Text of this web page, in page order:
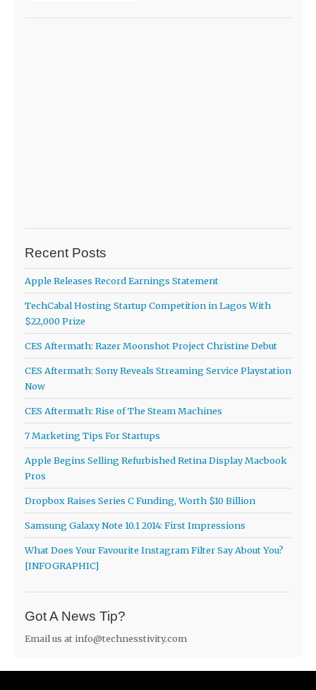
Recent Posts
Apple Releases Record Earnings Statement
TechCabal Hosting Startup Competition in Lagos With
$22,000 Prize
CES Aftermath: Razer Moonshot Project Christine Debut
CES Aftermath: Sony Reveals Streaming Service Playstation
Now
CES Aftermath: Rise of The Steam Machines
7 Marketing Tips For Startups
Apple Begins Selling Refurbished Retina Display Macbook
Pros
Dropbox Raises Series C Funding, Worth $10 Billion
Samsung Galaxy Note 10.1 2014: First Impressions
What Does Your Favourite Instagram Filter Say About You?
[INFOGRAPHIC]
Got A News Tip?
Email us at info@technesstivity.com